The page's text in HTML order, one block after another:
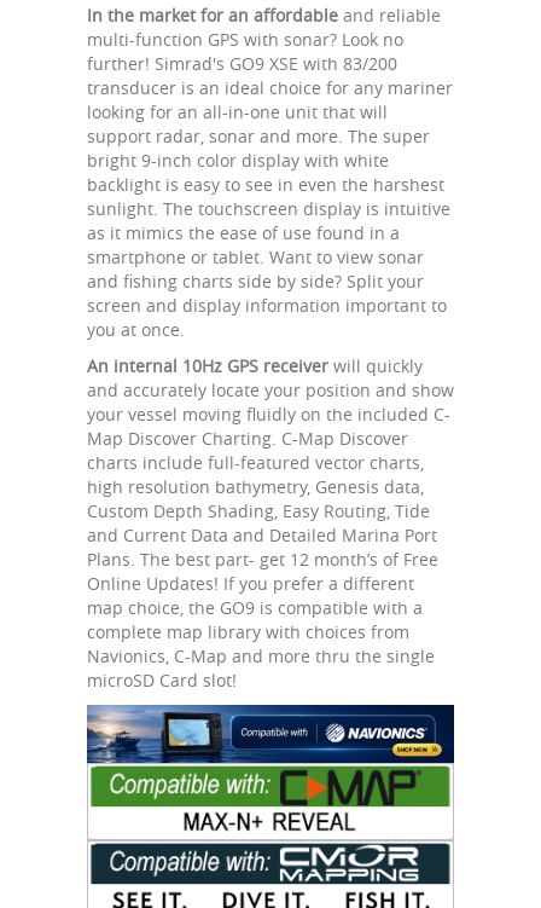
In the market for an affordable and reliable
multi-function GPS with sonar? Look no
further! Simrad's GO9 XSE with 83/200
transducer is an ideal choice for any mariner
looking for an all-in-one unit that will
support radar, sonar and more. The super
bright 9-inch color display with white
backlight is easy to see in even the harshest
sunlight. The touchscreen display is intuitive
as it mimics the ease of use found in a
smartphone or tablet. Want to view sonar
and fishing charts side by side? Split your
screen and display information important to
you at once.
An internal 10Hz GPS receiver will quickly
and accurately locate your position and show
your vessel moving fluidly on the included C-
Map Discover Charting. C-Map Discover
charts include full-featured vector charts,
high resolution bathymetry, Genesis data,
Custom Depth Shading, Easy Routing, Tide
and Current Data and Detailed Marina Port
Plans. The best part- get 12 month’s of Free
Online Updates! If you prefer a different
map choice, the GO9 is compatible with a
complete map library with choices from
Navionics, C-Map and more thru the single
microSD Card slot!